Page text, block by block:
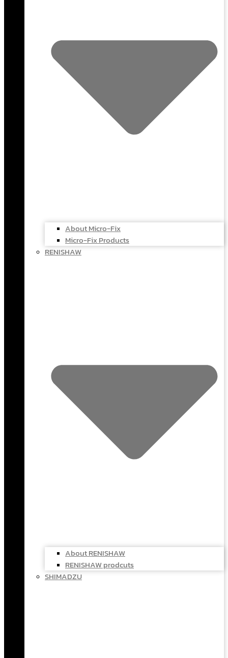
About Micro-Fix
Micro-Fix Products
RENISHAW
About RENISHAW
RENISHAW prodcuts
SHIMADZU